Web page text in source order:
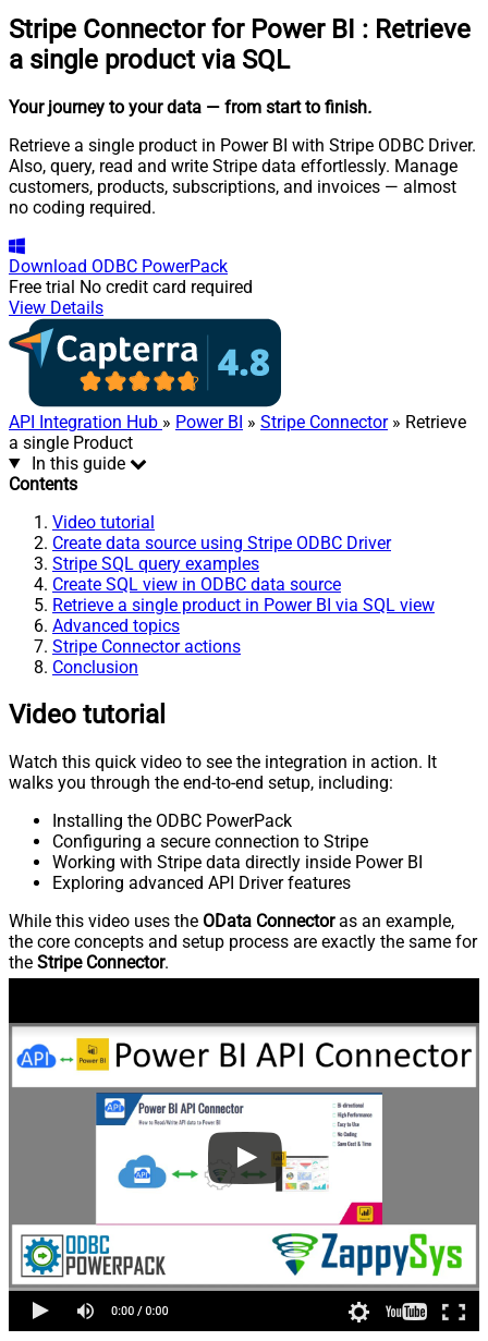
Stripe Connector for Power BI : Retrieve
a single product via SQL
Your journey to your data — from start to finish.
Retrieve a single product in Power BI with Stripe ODBC Driver.
Also, query, read and write Stripe data effortlessly. Manage
customers, products, subscriptions, and invoices — almost
no coding required.
Download ODBC PowerPack
Free trial No credit card required
View Details
API Integration Hub » Power BI » Stripe Connector» Retrieve
a single Product
In this guide
Contents
Video tutorial
Create data source using Stripe ODBC Driver
Stripe SQL query examples
Create SQL view in ODBC data source
Retrieve a single product in Power BI via SQL view
Advanced topics
Stripe Connector actions
Conclusion
Video tutorial
Watch this quick video to see the integration in action. It
walks you through the end-to-end setup, including:
Installing the ODBC PowerPack
Configuring a secure connection to Stripe
Working with Stripe data directly inside Power BI
Exploring advanced API Driver features
While this video uses the OData Connectoras an example,
the core concepts and setup process are exactly the same for
the Stripe Connector.